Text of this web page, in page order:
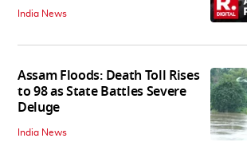
India News
Assam Floods: Death Toll Rises
to 98 as State Battles Severe
Deluge
India News